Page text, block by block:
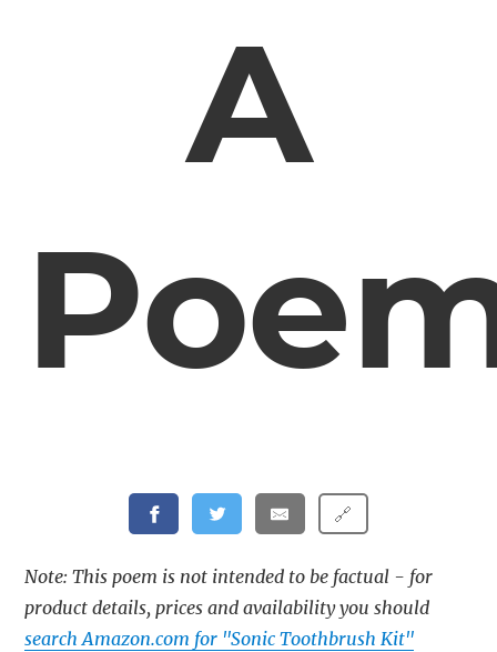
A
🔗
Note: This poem is not intended to be factual - for
product details, prices and availability you should
search Amazon.com for "Sonic Toothbrush Kit"